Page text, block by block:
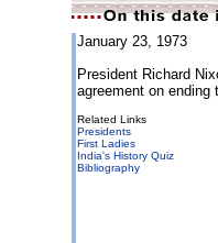
January 23, 1973
President Richard
agreement on ending
Related Links
Presidents
First Ladies
India's History Quiz
Bibliography